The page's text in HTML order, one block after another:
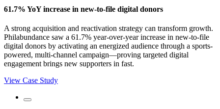
61.7% YoY increase in new‑to‑file digital donors
A strong acquisition and reactivation strategy can transform growth.
Philabundance saw a 61.7% year‑over‑year increase in new‑to‑file
digital donors by activating an energized audience through a sports-
powered, multi-channel campaign—proving targeted digital
engagement brings new supporters in fast.
View Case Study